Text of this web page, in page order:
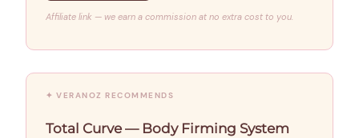
Affiliate link — we earn a commission at no extra cost to you.
✦ VERANOZ RECOMMENDS
Total Curve — Body Firming System